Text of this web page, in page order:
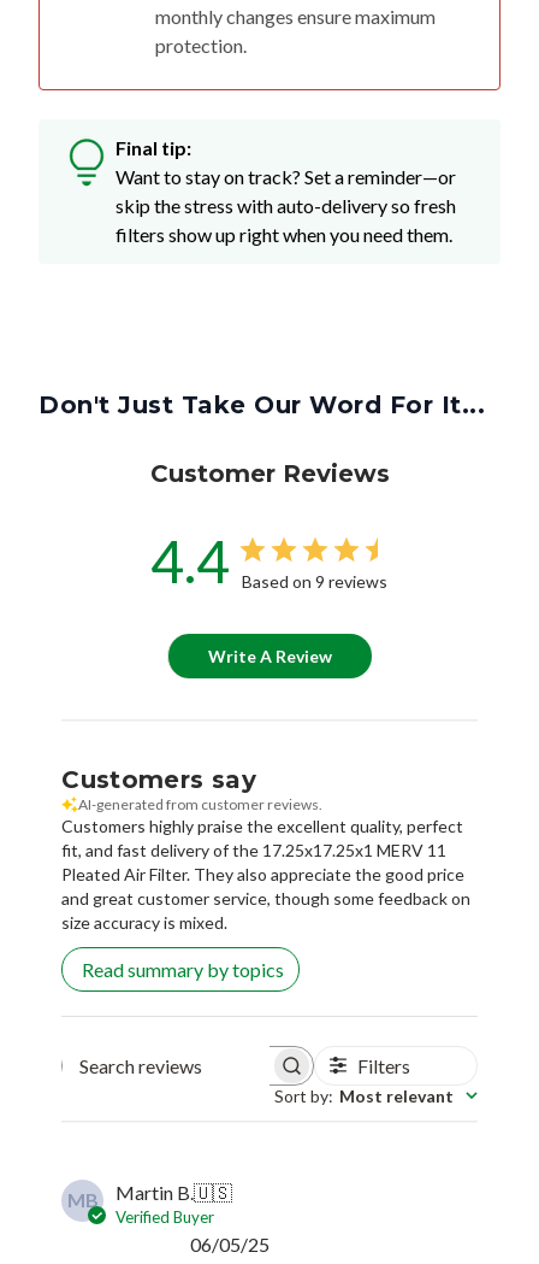
monthly changes ensure maximum
protection.
Final tip:
Want to stay on track? Set a reminder—or
skip the stress with auto-delivery so fresh
filters show up right when you need them.
Don't Just Take Our Word For It...
Customer Reviews
4.4 Based on 9 reviews
Write A Review
Customers say
AI-generated from customer reviews.
Customers highly praise the excellent quality, perfect
fit, and fast delivery of the 17.25x17.25x1 MERV 11
Pleated Air Filter. They also appreciate the good price
and great customer service, though some feedback on
size accuracy is mixed.
Read summary by topics
Search reviews Filters
Sort by: Most relevant
MB Martin B.🇺🇸
Verified Buyer
06/05/25